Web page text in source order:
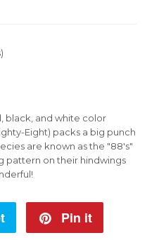
black, and white color
Eight) packs a big punch
are known as the "88's"
pattern on their hindwings
Tweet
Pin it